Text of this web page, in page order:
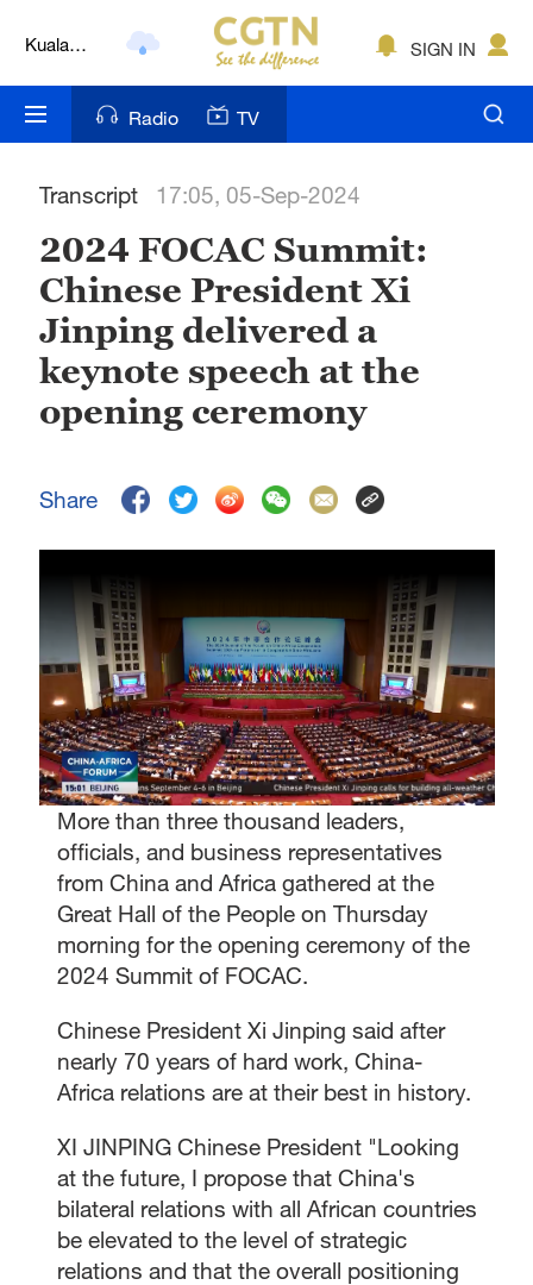
Kuala
Nairobi
Bengaluru
New York
Mumbai
Delhi
Hyderabad
Singapore
SIGN IN
Radio TV
Transcript 17:05, 05-Sep-2024
2024 FOCAC Summit:
Chinese President Xi
Jinping delivered a
keynote speech at the
opening ceremony
Share
More than three thousand leaders,
officials, and business representatives
from China and Africa gathered at the
Great Hall of the People on Thursday
morning for the opening ceremony of the
2024 Summit of FOCAC.
Chinese President Xi Jinping said after
nearly 70 years of hard work, China-
Africa relations are at their best in history.
XI JINPING Chinese President "Looking
at the future, I propose that China's
bilateral relations with all African countries
be elevated to the level of strategic
relations and that the overall positioning